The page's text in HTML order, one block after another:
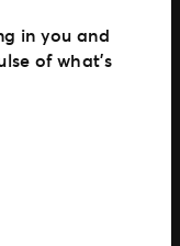
in you and
of what’s